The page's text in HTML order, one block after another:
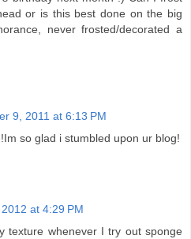
or is this best done on the big
never frosted/decorated a
9, 2011 at 6:13 PM
so glad i stumbled upon ur blog!
at 4:29 PM
texture whenever I try out sponge